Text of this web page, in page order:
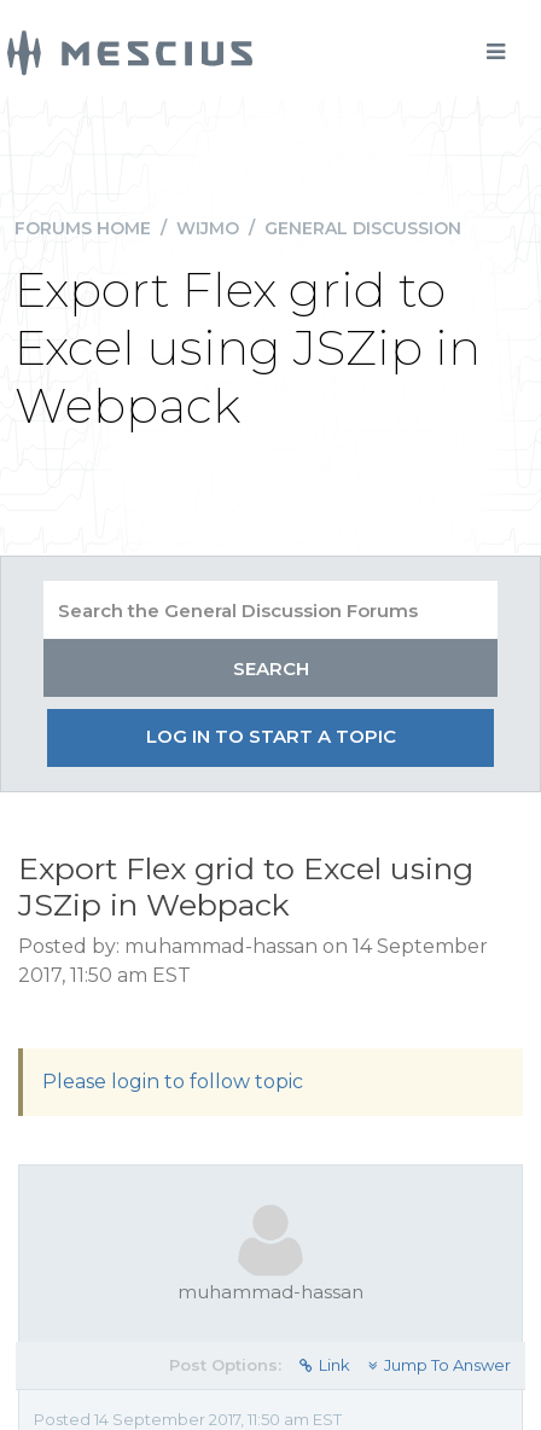
FORUMS HOME / WIJMO / GENERAL DISCUSSION
Export Flex grid to
Excel using JSZip in
Webpack
LOG IN TO START A TOPIC
Export Flex grid to Excel using
JSZip in Webpack
Posted by: muhammad-hassan on 14 September
2017, 11:50 am EST
Please login to follow topic
muhammad-hassan
Post Options: Link Jump To Answer
Posted 14 September 2017, 11:50 am EST